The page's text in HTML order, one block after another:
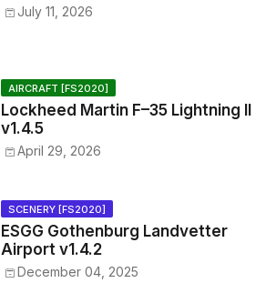
July 11, 2026
AIRCRAFT [FS2020]
Lockheed Martin F–35 Lightning II
v1.4.5
April 29, 2026
SCENERY [FS2020]
ESGG Gothenburg Landvetter
Airport v1.4.2
December 04, 2025